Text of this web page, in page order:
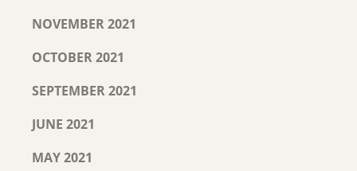
NOVEMBER 2021
OCTOBER 2021
SEPTEMBER 2021
JUNE 2021
MAY 2021